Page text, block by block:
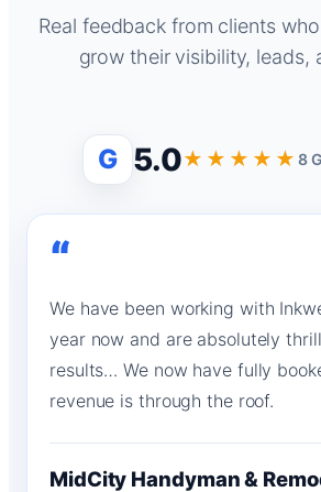
Real feedback from clients
grow their visibility, leads,
G 5.0★★★★★8
“
We have been working with
year now and are absolutely
results… We now have fully
revenue is through the roof.
MidCity Handyman &